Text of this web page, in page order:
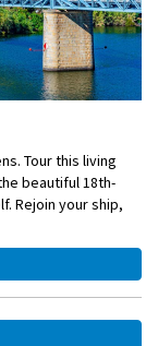
Tour this living
beautiful 18th-
Rejoin your ship,